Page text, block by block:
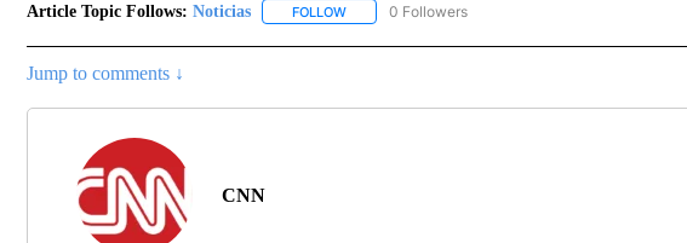
Article Topic Follows: Noticias FOLLOWFOLLOW "NOTICIAS" TO RECEIVE NOTIFICATIONS
0 Followers
Jump to comments ↓
CNN